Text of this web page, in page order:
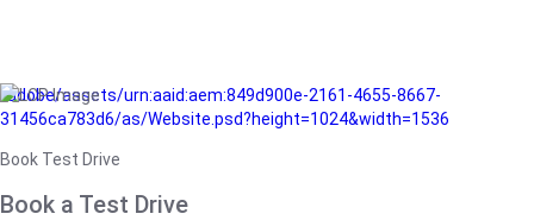
/adobe/assets/urn:aaid:aem:849d900e-2161-4655-8667-
31456ca783d6/as/Website.psd?height=1024&width=1536
Book Test Drive
Book a Test Drive